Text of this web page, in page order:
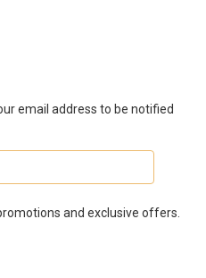
email address to be notified
and exclusive offers.